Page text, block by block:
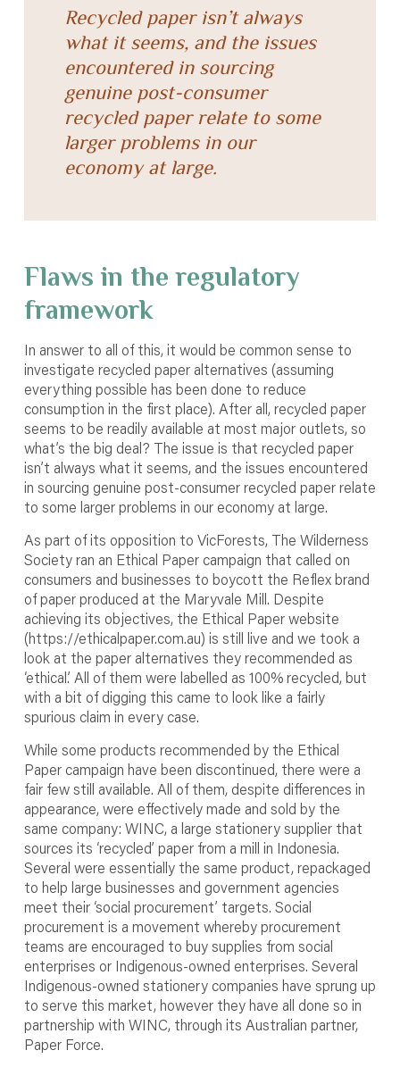
Recycled paper isn’t always
what it seems, and the issues
encountered in sourcing
genuine post-consumer
recycled paper relate to some
larger problems in our
economy at large.
Flaws in the regulatory
framework
In answer to all of this, it would be common sense to
investigate recycled paper alternatives (assuming
everything possible has been done to reduce
consumption in the first place). After all, recycled paper
seems to be readily available at most major outlets, so
what’s the big deal? The issue is that recycled paper
isn’t always what it seems, and the issues encountered
in sourcing genuine post-consumer recycled paper relate
to some larger problems in our economy at large.
As part of its opposition to VicForests, The Wilderness
Society ran an Ethical Paper campaign that called on
consumers and businesses to boycott the Reflex brand
of paper produced at the Maryvale Mill. Despite
achieving its objectives, the Ethical Paper website
(https://ethicalpaper.com.au) is still live and we took a
look at the paper alternatives they recommended as
‘ethical.’ All of them were labelled as 100% recycled, but
with a bit of digging this came to look like a fairly
spurious claim in every case.
While some products recommended by the Ethical
Paper campaign have been discontinued, there were a
fair few still available. All of them, despite differences in
appearance, were effectively made and sold by the
same company: WINC, a large stationery supplier that
sources its ‘recycled’ paper from a mill in Indonesia.
Several were essentially the same product, repackaged
to help large businesses and government agencies
meet their ‘social procurement’ targets. Social
procurement is a movement whereby procurement
teams are encouraged to buy supplies from social
enterprises or Indigenous-owned enterprises. Several
Indigenous-owned stationery companies have sprung up
to serve this market, however they have all done so in
partnership with WINC, through its Australian partner,
Paper Force.